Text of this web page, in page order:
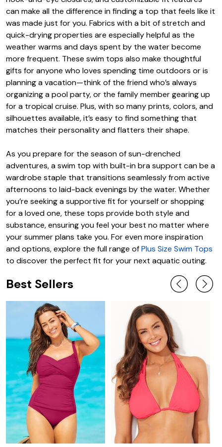
can make all the difference in finding a top that feels like it
was made just for you. Fabrics with a bit of stretch and
quick-drying properties are especially helpful as the
weather warms and days spent by the water become
more frequent. These swim tops also make thoughtful
gifts for anyone who loves spending time outdoors or is
planning a vacation—think of the friend who’s always
organizing a pool party, or the family member gearing up
for a tropical cruise. Plus, with so many prints, colors, and
silhouettes available, it’s easy to find something that
matches their personality and flatters their shape.
As you prepare for the season of sun-drenched
adventures, a swim top with built-in bra support can be a
wardrobe staple that transitions seamlessly from active
afternoons to laid-back evenings by the water. Whether
you’re seeking a supportive fit for yourself or shopping
for a loved one, these tops provide both style and
substance, ensuring you feel your best no matter where
your summer plans take you. For even more inspiration
and options, explore the full range ofPlus Size Swim Tops
to discover the perfect fit for your next aquatic outing.
Best Sellers